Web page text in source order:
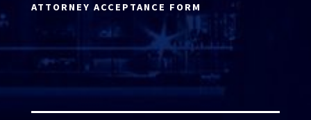
ATTORNEY ACCEPTANCE FORM